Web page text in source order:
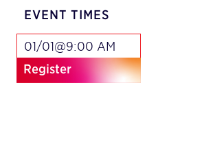
EVENT TIMES
01/01@9:00 AM
Register